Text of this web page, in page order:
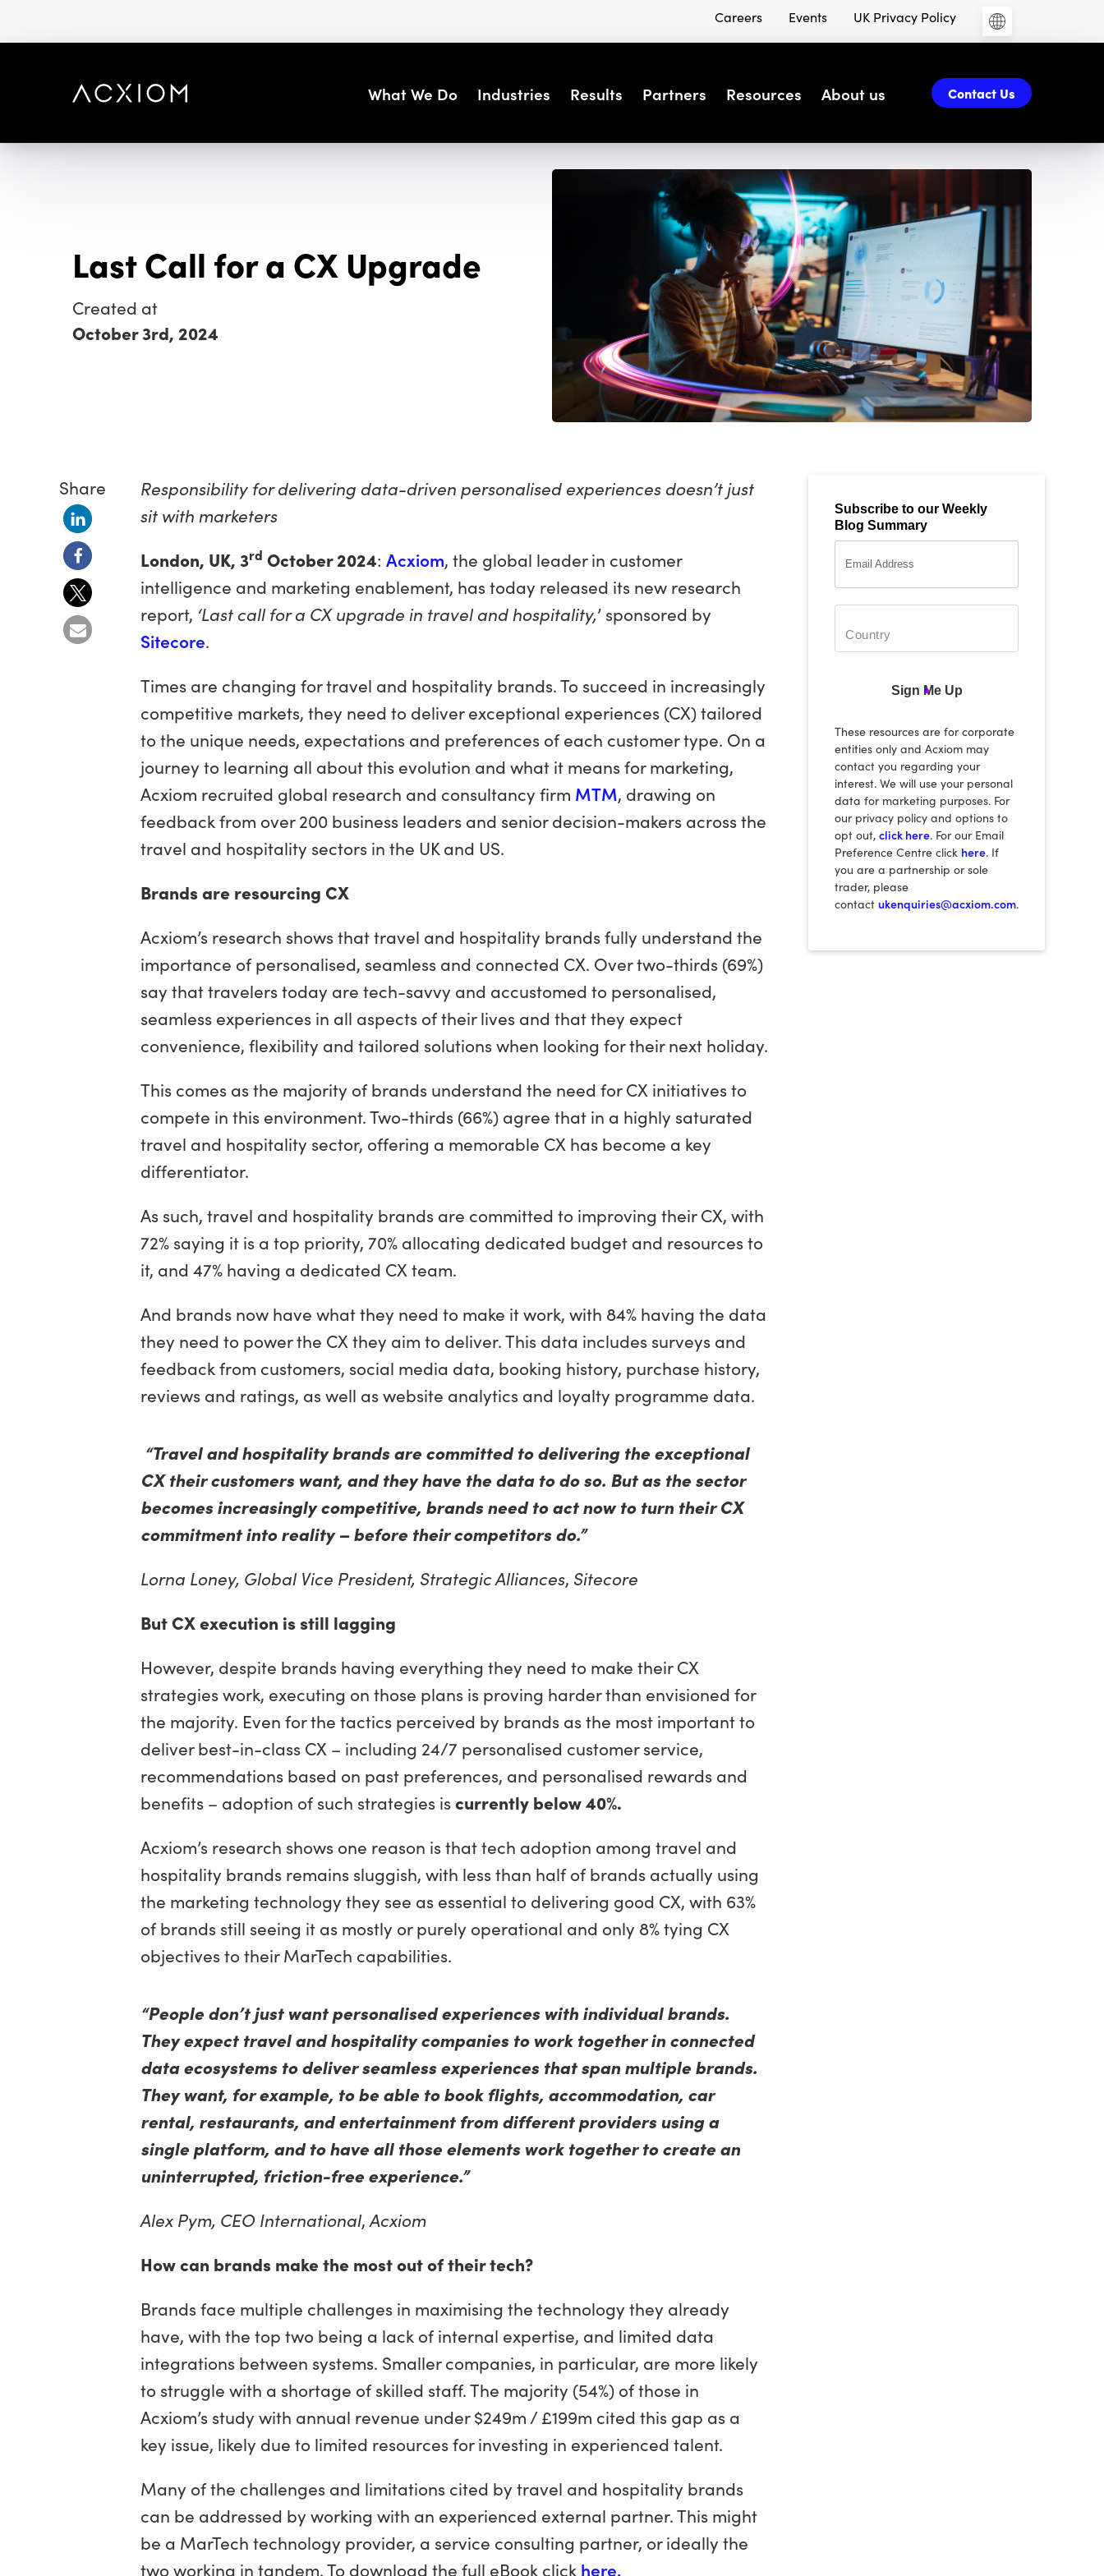
to
Careers Events UK Privacy Policy
What We Do Industries Results Partners Resources About us Contact Us
Last Call for a CX Upgrade
Created at
October 3rd, 2024
Subscribe to our Weekly
Blog Summary
Sign Me Up
These resources are for corporate
entities only and Acxiom may
contact you regarding your
interest. We will use your personal
data for marketing purposes. For
our privacy policy and options to
opt out, click here. For our Email
Preference Centre click here. If
you are a partnership or sole
trader, please
contact ukenquiries@acxiom.com.
Responsibility for delivering data-driven personalised experiences doesn’t just
sit with marketers
London, UK, 3rd October 2024: Acxiom, the global leader in customer
intelligence and marketing enablement, has today released its new research
report, ‘Last call for a CX upgrade in travel and hospitality,’ sponsored by
Sitecore.
Times are changing for travel and hospitality brands. To succeed in increasingly
competitive markets, they need to deliver exceptional experiences (CX) tailored
to the unique needs, expectations and preferences of each customer type. On a
journey to learning all about this evolution and what it means for marketing,
Acxiom recruited global research and consultancy firm MTM, drawing on
feedback from over 200 business leaders and senior decision-makers across the
travel and hospitality sectors in the UK and US.
Brands are resourcing CX
Acxiom’s research shows that travel and hospitality brands fully understand the
importance of personalised, seamless and connected CX. Over two-thirds (69%)
say that travelers today are tech-savvy and accustomed to personalised,
seamless experiences in all aspects of their lives and that they expect
convenience, flexibility and tailored solutions when looking for their next holiday.
This comes as the majority of brands understand the need for CX initiatives to
compete in this environment. Two-thirds (66%) agree that in a highly saturated
travel and hospitality sector, offering a memorable CX has become a key
differentiator.
As such, travel and hospitality brands are committed to improving their CX, with
72% saying it is a top priority, 70% allocating dedicated budget and resources to
it, and 47% having a dedicated CX team.
And brands now have what they need to make it work, with 84% having the data
they need to power the CX they aim to deliver. This data includes surveys and
feedback from customers, social media data, booking history, purchase history,
reviews and ratings, as well as website analytics and loyalty programme data.
“Travel and hospitality brands are committed to delivering the exceptional
CX their customers want, and they have the data to do so. But as the sector
becomes increasingly competitive, brands need to act now to turn their CX
commitment into reality – before their competitors do.”
Lorna Loney, Global Vice President, Strategic Alliances, Sitecore
But CX execution is still lagging
However, despite brands having everything they need to make their CX
strategies work, executing on those plans is proving harder than envisioned for
the majority. Even for the tactics perceived by brands as the most important to
deliver best-in-class CX – including 24/7 personalised customer service,
recommendations based on past preferences, and personalised rewards and
benefits – adoption of such strategies iscurrently below 40%.
Acxiom’s research shows one reason is that tech adoption among travel and
hospitality brands remains sluggish, with less than half of brands actually using
the marketing technology they see as essential to delivering good CX, with 63%
of brands still seeing it as mostly or purely operational and only 8% tying CX
objectives to their MarTech capabilities.
“People don’t just want personalised experiences with individual brands.
They expect travel and hospitality companies to work together in connected
data ecosystems to deliver seamless experiences that span multiple brands.
They want, for example, to be able to book flights, accommodation, car
rental, restaurants, and entertainment from different providers using a
single platform, and to have all those elements work together to create an
uninterrupted, friction-free experience.”
Alex Pym, CEO International, Acxiom
How can brands make the most out of their tech?
Brands face multiple challenges in maximising the technology they already
have, with the top two being a lack of internal expertise, and limited data
integrations between systems. Smaller companies, in particular, are more likely
to struggle with a shortage of skilled staff. The majority (54%) of those in
Acxiom’s study with annual revenue under $249m / £199m cited this gap as a
key issue, likely due to limited resources for investing in experienced talent.
Many of the challenges and limitations cited by travel and hospitality brands
can be addressed by working with an experienced external partner. This might
be a MarTech technology provider, a service consulting partner, or ideally the
two working in tandem. To download the full eBook click here.
Share